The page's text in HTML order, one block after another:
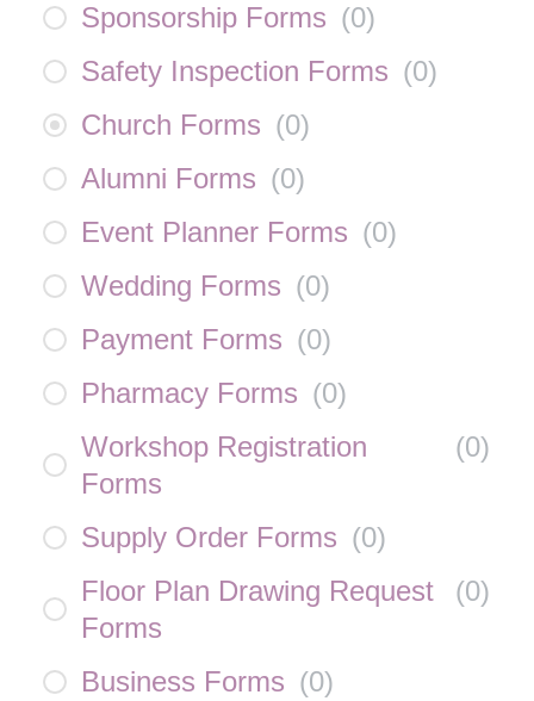
Sponsorship Forms (0)
Safety Inspection Forms (0)
Church Forms (0)
Alumni Forms (0)
Event Planner Forms (0)
Wedding Forms (0)
Payment Forms (0)
Pharmacy Forms (0)
Workshop Registration
Forms
(0)
Supply Order Forms (0)
Floor Plan Drawing Request
Forms
(0)
Business Forms (0)